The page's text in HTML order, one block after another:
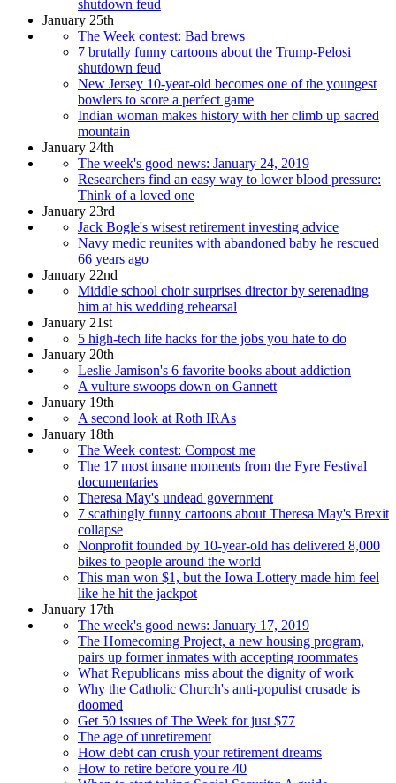
shutdown feud
January 25th
The Week contest: Bad brews
7 brutally funny cartoons about the Trump-Pelosi
shutdown feud
New Jersey 10-year-old becomes one of the youngest
bowlers to score a perfect game
Indian woman makes history with her climb up sacred
mountain
January 24th
The week's good news: January 24, 2019
Researchers find an easy way to lower blood pressure:
Think of a loved one
January 23rd
Jack Bogle's wisest retirement investing advice
Navy medic reunites with abandoned baby he rescued
66 years ago
January 22nd
Middle school choir surprises director by serenading
him at his wedding rehearsal
January 21st
5 high-tech life hacks for the jobs you hate to do
January 20th
Leslie Jamison's 6 favorite books about addiction
A vulture swoops down on Gannett
January 19th
A second look at Roth IRAs
January 18th
The Week contest: Compost me
The 17 most insane moments from the Fyre Festival
documentaries
Theresa May's undead government
7 scathingly funny cartoons about Theresa May's Brexit
collapse
Nonprofit founded by 10-year-old has delivered 8,000
bikes to people around the world
This man won $1, but the Iowa Lottery made him feel
like he hit the jackpot
January 17th
The week's good news: January 17, 2019
The Homecoming Project, a new housing program,
pairs up former inmates with accepting roommates
What Republicans miss about the dignity of work
Why the Catholic Church's anti-populist crusade is
doomed
Get 50 issues of The Week for just $77
The age of unretirement
How debt can crush your retirement dreams
How to retire before you're 40